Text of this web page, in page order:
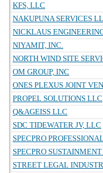
KFS, LLC
NAKUPUNA SERVICES
NICKLAUS
NIYAMIT, INC.
NORTH WIND SITE
OM GROUP, INC
ONES PLEXUS JOINT
PROPEL SOLUTIONS LLC
Q&AGEISS LLC
SDC TIDEWATER JV, LLC
SPECPRO
SPECPRO
STREET LEGAL